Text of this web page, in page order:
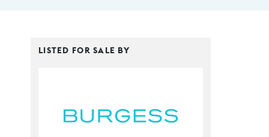
LISTED FOR SALE BY